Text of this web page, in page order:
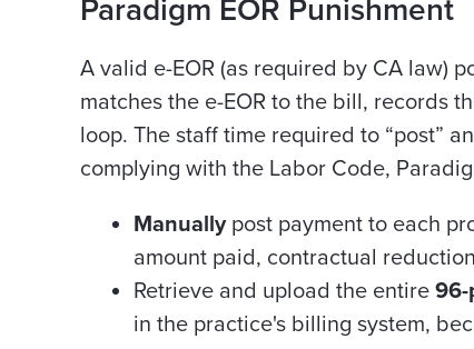
Paradigm EOR Punishment
A valid e-EOR (as required by CA law)
matches the e-EOR to the bill, records
loop. The staff time required to “post”
complying with the Labor Code,
Manuallypost payment to each
amount paid, contractual
Retrieve and upload the entire 96-
in the practice's billing system,